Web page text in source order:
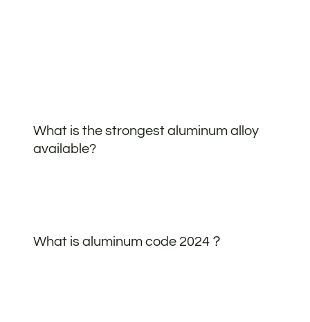
What is the strongest aluminum alloy
available?
What is aluminum code 2024？